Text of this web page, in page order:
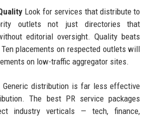
Look for services that distribute to
outlets not just directories that
editorial oversight. Quality beats
placements on respected outlets will
on low-traffic aggregator sites.
Generic distribution is far less effective
The best PR service packages
industry verticals — tech, finance,